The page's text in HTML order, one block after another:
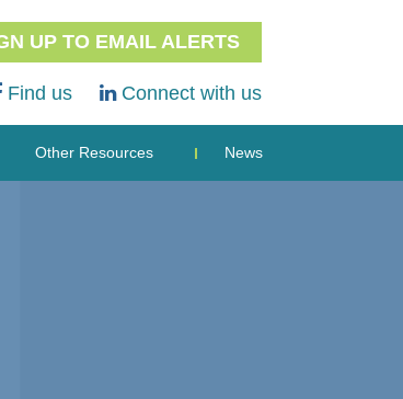
UP TO EMAIL ALERTS
Find us Connect with us
Other Resources News